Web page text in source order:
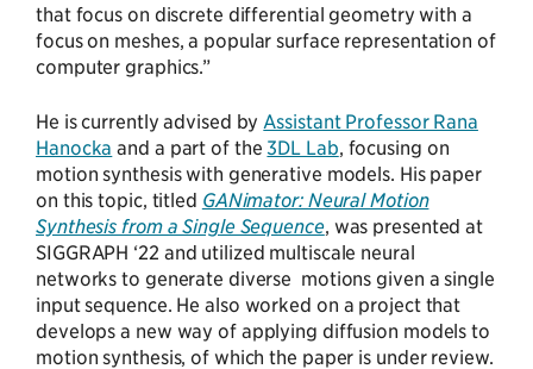
that focus on discrete differential geometry with a
focus on meshes, a popular surface representation of
computer graphics.”
He is currently advised by Assistant Professor Rana
Hanocka and a part of the 3DL Lab, focusing on
motion synthesis with generative models. His paper
on this topic, titled GANimator: Neural Motion
Synthesis from a Single Sequence, was presented at
SIGGRAPH ‘22 and utilized multiscale neural
networks to generate diverse motions given a single
input sequence. He also worked on a project that
develops a new way of applying diffusion models to
motion synthesis, of which the paper is under review.